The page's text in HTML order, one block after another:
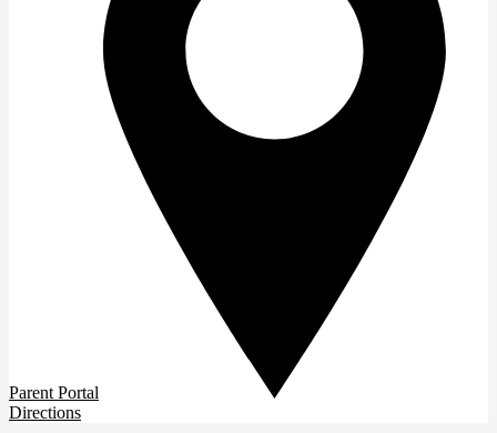
Parent Portal
Directions